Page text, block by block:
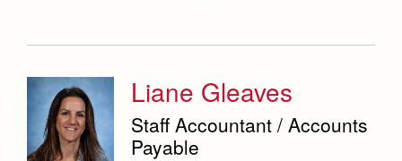
Liane Gleaves
Staff Accountant / Accounts
Payable